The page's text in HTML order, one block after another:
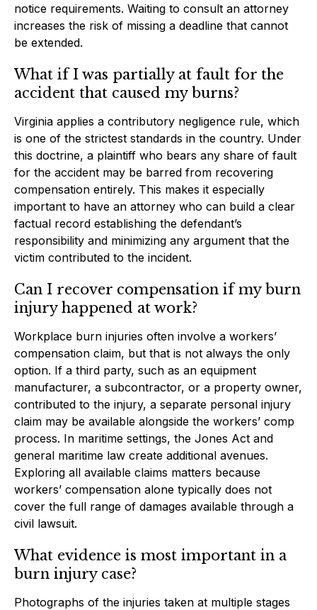
notice requirements. Waiting to consult an attorney
increases the risk of missing a deadline that cannot
be extended.
What if I was partially at fault for the
accident that caused my burns?
Virginia applies a contributory negligence rule, which
is one of the strictest standards in the country. Under
this doctrine, a plaintiff who bears any share of fault
for the accident may be barred from recovering
compensation entirely. This makes it especially
important to have an attorney who can build a clear
factual record establishing the defendant’s
responsibility and minimizing any argument that the
victim contributed to the incident.
Can I recover compensation if my burn
injury happened at work?
Workplace burn injuries often involve a workers’
compensation claim, but that is not always the only
option. If a third party, such as an equipment
manufacturer, a subcontractor, or a property owner,
contributed to the injury, a separate personal injury
claim may be available alongside the workers’ comp
process. In maritime settings, the Jones Act and
general maritime law create additional avenues.
Exploring all available claims matters because
workers’ compensation alone typically does not
cover the full range of damages available through a
civil lawsuit.
What evidence is most important in a
burn injury case?
Photographs of the injuries taken at multiple stages